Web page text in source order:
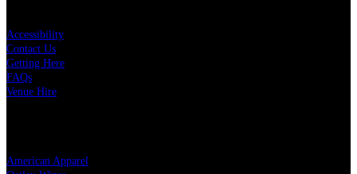
Accessibility
Contact Us
Getting Here
FAQs
Venue Hire
American Apparel